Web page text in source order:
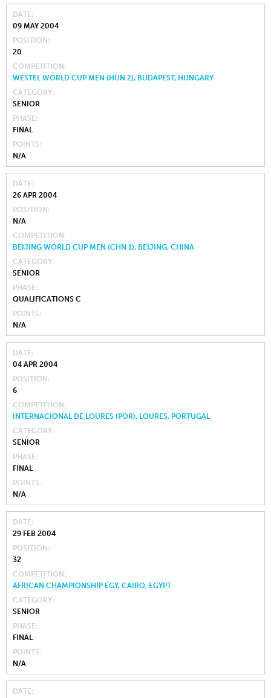
DATE
09 MAY 2004
POSITION
20
COMPETITION
WESTEL WORLD CUP MEN (HUN 2), BUDAPEST, HUNGARY
CATEGORY
SENIOR
PHASE
FINAL
POINTS
N/A
DATE
26 APR 2004
POSITION
N/A
COMPETITION
BEIJING WORLD CUP MEN (CHN 1), BEIJING, CHINA
CATEGORY
SENIOR
PHASE
QUALIFICATIONS C
POINTS
N/A
DATE
04 APR 2004
POSITION
6
COMPETITION
INTERNACIONAL DE LOURES (POR), LOURES, PORTUGAL
CATEGORY
SENIOR
PHASE
FINAL
POINTS
N/A
DATE
29 FEB 2004
POSITION
32
COMPETITION
AFRICAN CHAMPIONSHIP EGY, CAIRO, EGYPT
CATEGORY
SENIOR
PHASE
FINAL
POINTS
N/A
DATE